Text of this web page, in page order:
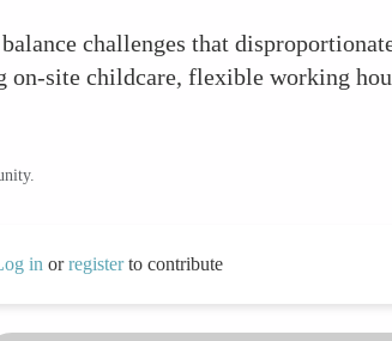
challenges that
site childcare, flexible working
in orregisterto contribute